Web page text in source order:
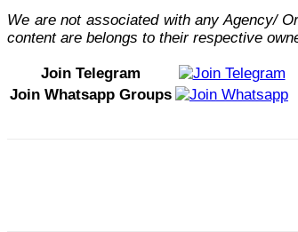
We are not associated with any Agency/
content are belongs to their respective
Join Telegram
Join Whatsapp Groups